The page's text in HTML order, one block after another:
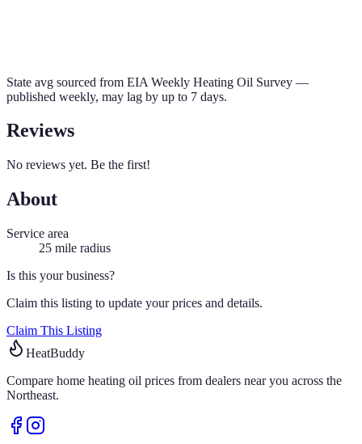
State avg sourced from EIA Weekly Heating Oil Survey —
published weekly, may lag by up to 7 days.
Reviews
No reviews yet. Be the first!
About
Service area
25 mile radius
Is this your business?
Claim this listing to update your prices and details.
Claim This Listing
HeatBuddy
Compare home heating oil prices from dealers near you across the
Northeast.